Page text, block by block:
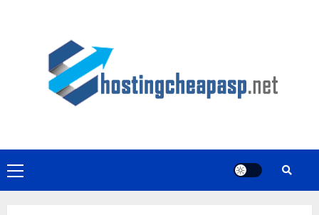
Primary
Menu